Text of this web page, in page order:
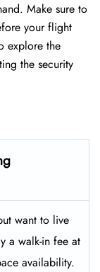
Make sure to
your flight
explore the
the security
want to live
a walk-in fee at
availability.